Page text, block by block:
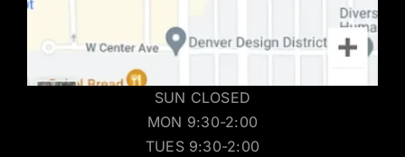
SUN CLOSED
MON 9:30-2:00
TUES 9:30-2:00